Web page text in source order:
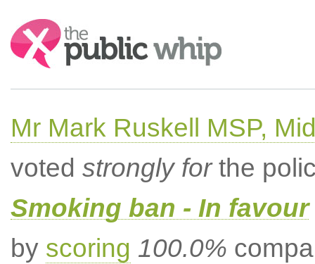
Search:
Mr Mark Ruskell MSP,
voted strongly forthe
Smoking ban - In favour
by scoring 100.0%